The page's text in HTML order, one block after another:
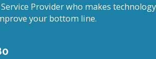
Provider who makes technology
your bottom line.